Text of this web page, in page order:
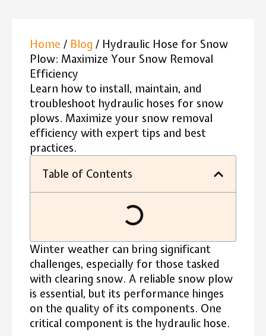
Home / Blog / Hydraulic Hose for Snow
Plow: Maximize Your Snow Removal
Efficiency
Learn how to install, maintain, and
troubleshoot hydraulic hoses for snow
plows. Maximize your snow removal
efficiency with expert tips and best
practices.
Table of Contents
Winter weather can bring significant
challenges, especially for those tasked
with clearing snow. A reliable snow plow
is essential, but its performance hinges
on the quality of its components. One
critical component is the hydraulic hose.